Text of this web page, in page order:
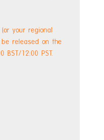
your regional
released on the
BST/12:00 PST.